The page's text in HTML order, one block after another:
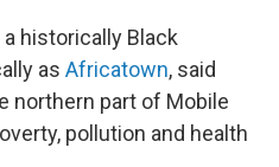
historically Black
as Africatown, said
northern part of Mobile
pollution and health